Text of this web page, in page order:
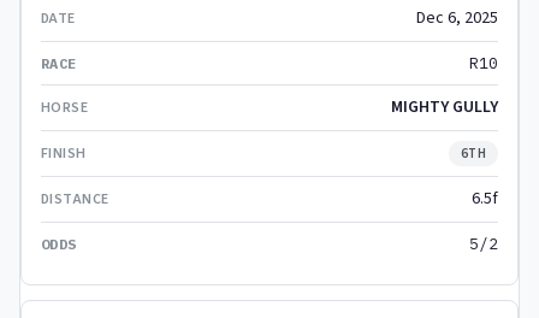
Dec 6, 2025
R10
MIGHTY GULLY
6TH
6.5f
5/2